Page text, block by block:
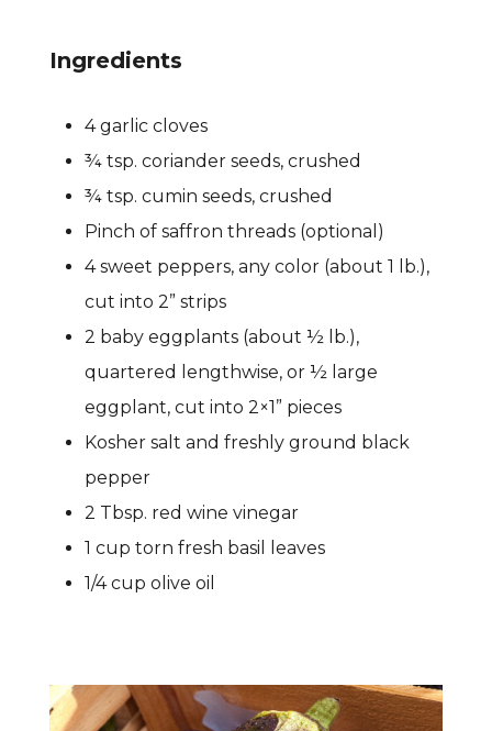
Ingredients
4 garlic cloves
¾ tsp. coriander seeds, crushed
¾ tsp. cumin seeds, crushed
Pinch of saffron threads (optional)
4 sweet peppers, any color (about 1 lb.),
cut into 2” strips
2 baby eggplants (about ½ lb.),
quartered lengthwise, or ½ large
eggplant, cut into 2×1” pieces
Kosher salt and freshly ground black
pepper
2 Tbsp. red wine vinegar
1 cup torn fresh basil leaves
1/4 cup olive oil